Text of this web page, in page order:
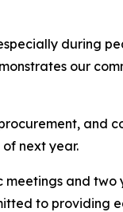
during
our
and
next year.
and two
to providing